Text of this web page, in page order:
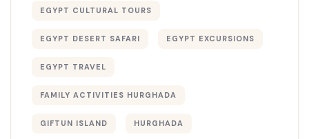
EGYPT CULTURAL TOURS
EGYPT DESERT SAFARI EGYPT EXCURSIONS
EGYPT TRAVEL
FAMILY ACTIVITIES HURGHADA
GIFTUN ISLAND HURGHADA